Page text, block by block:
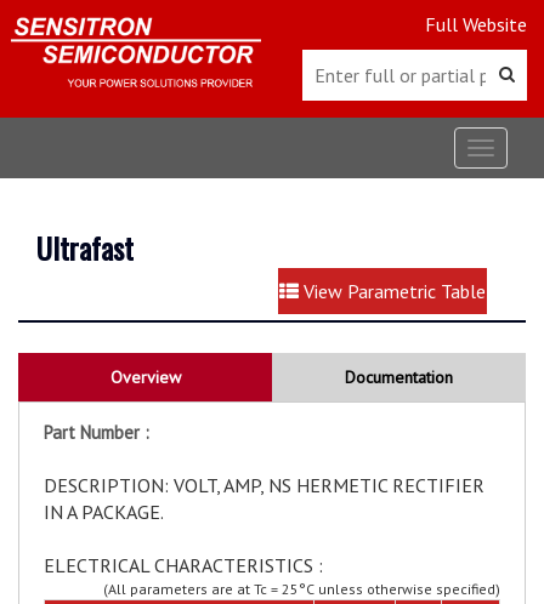
Full Website
Toggle
Ultrafast
View Parametric Table
Overview Documentation
Part Number :
DESCRIPTION: VOLT, AMP, NS HERMETIC RECTIFIER
IN A PACKAGE.
ELECTRICAL CHARACTERISTICS :
(All parameters are at Tc = 25°C unless otherwise specified)